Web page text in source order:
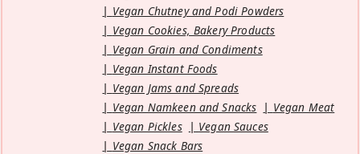
Vegan Chutney and Podi Powders
Vegan Cookies, Bakery Products
Vegan Grain and Condiments
Vegan Instant Foods
Vegan Jams and Spreads
Vegan Namkeen and Snacks
Vegan Meat
Vegan Pickles
Vegan Sauces
Vegan Snack Bars